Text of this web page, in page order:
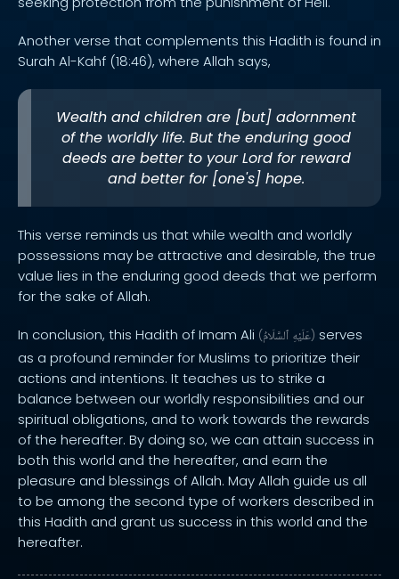
Another verse that complements this Hadith is found in
Surah Al-Kahf (18:46), where Allah says,
Wealth and children are [but] adornment
of the worldly life. But the enduring good
deeds are better to your Lord for reward
and better for [one's] hope.
This verse reminds us that while wealth and worldly
possessions may be attractive and desirable, the true
value lies in the enduring good deeds that we perform
for the sake of Allah.
In conclusion, this Hadith of Imam Ali ( عَلَيْهِ ٱلسَّلَامُ ) serves
as a profound reminder for Muslims to prioritize their
actions and intentions. It teaches us to strike a
balance between our worldly responsibilities and our
spiritual obligations, and to work towards the rewards
of the hereafter. By doing so, we can attain success in
both this world and the hereafter, and earn the
pleasure and blessings of Allah. May Allah guide us all
to be among the second type of workers described in
this Hadith and grant us success in this world and the
hereafter.